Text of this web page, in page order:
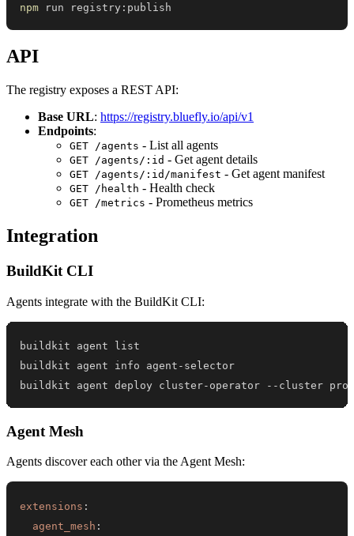
npm run registry:publish
API
The registry exposes a REST API:
Base URL: https://registry.bluefly.io/api/v1
Endpoints:
GET /agents - List all agents
GET /agents/:id - Get agent details
GET /agents/:id/manifest - Get agent manifest
GET /health - Health check
GET /metrics - Prometheus metrics
Integration
BuildKit CLI
Agents integrate with the BuildKit CLI:
buildkit agent deploy cluster-operator --cluster
Agent Mesh
Agents discover each other via the Agent Mesh:
extensions :
agent_mesh :